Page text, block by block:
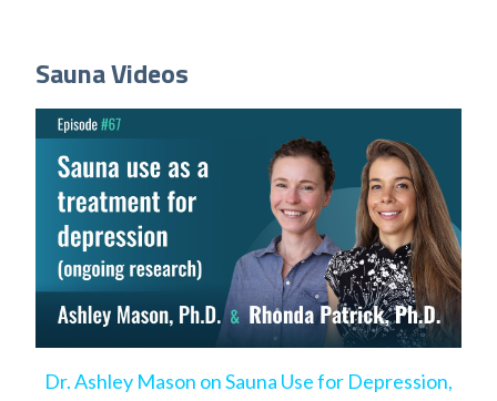
Sauna Videos
Dr. Ashley Mason on Sauna Use for Depression,